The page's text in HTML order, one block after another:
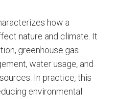
how a
nature and climate. It
greenhouse gas
water usage, and
In practice, this
environmental